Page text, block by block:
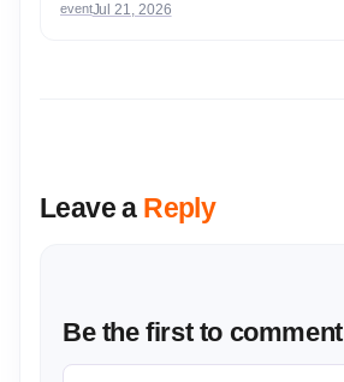
eventJul 21, 2026
Leave a Reply
Be the first to comment